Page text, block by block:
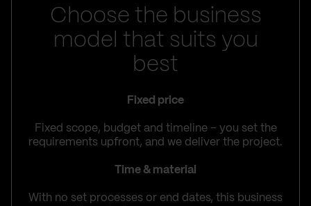
Choose the business
model that suits you
best
Fixed price
Fixed scope, budget and timeline – you set the
requirements upfront, and we deliver the project.
Time & material
With no set processes or end dates, this business